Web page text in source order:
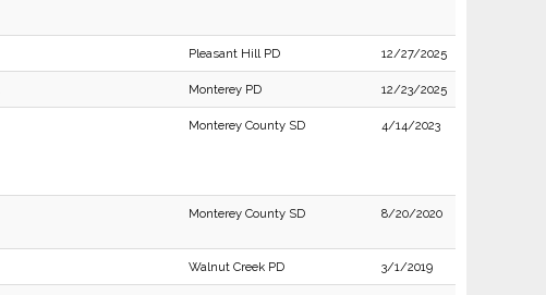
Pleasant Hill PD 12/27/2025
Monterey PD 12/23/2025
Monterey County SD 4/14/2023
Monterey County SD 8/20/2020
Walnut Creek PD 3/1/2019